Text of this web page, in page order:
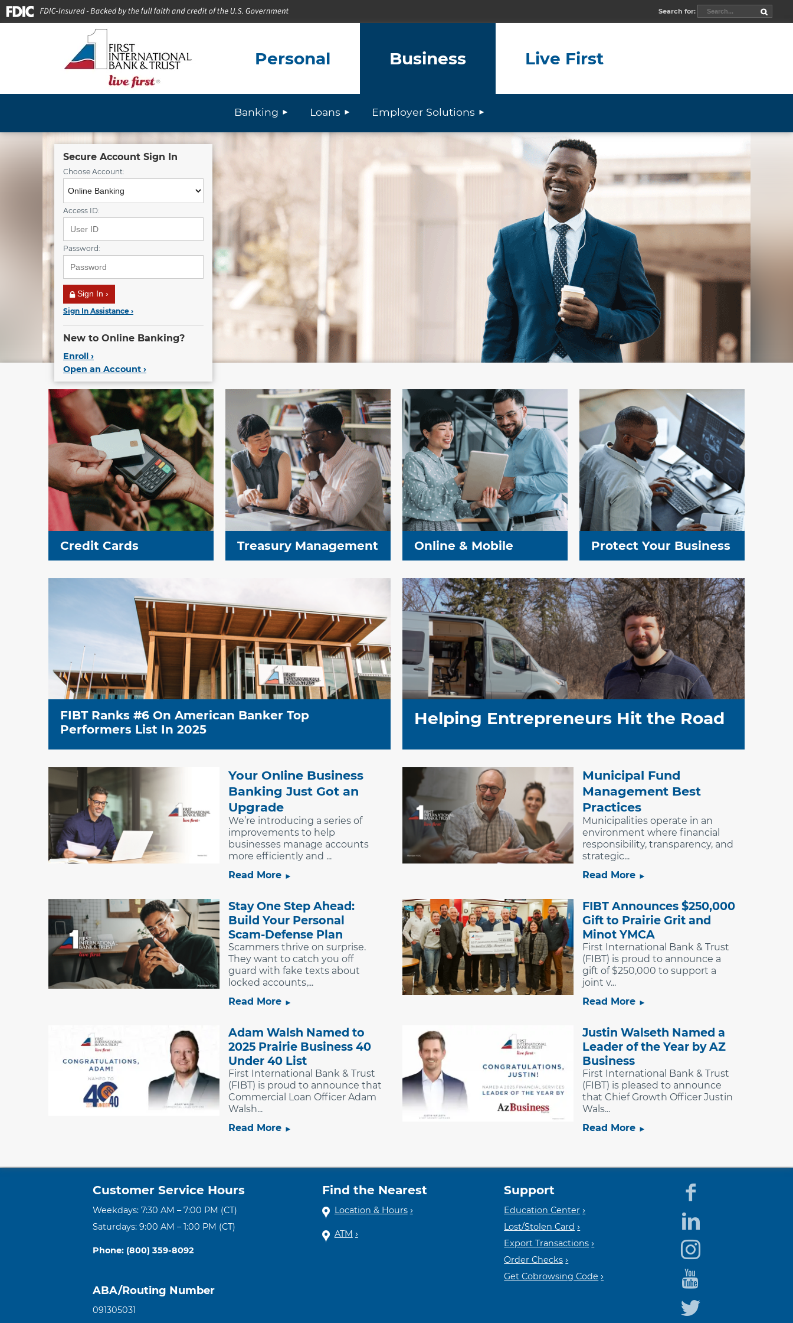
Search for:
Personal Business
Banking Loans Employer Solutions
Live First
Secure Account Sign In
Choose Account:
Access ID:
Password:
Sign In ›
Sign In Assistance ›
New to Online Banking?
Enroll ›
Open an Account ›
Credit Cards Treasury Management Online & Mobile Protect Your Business
FIBT Ranks #6 On American Banker Top
Performers List In 2025
Helping Entrepreneurs Hit the Road
Your Online Business
Banking Just Got an
Upgrade
We’re introducing a series of
improvements to help
businesses manage accounts
more efficiently and ...
Read More
Municipal Fund
Management Best
Practices
Municipalities operate in an
environment where financial
responsibility, transparency, and
strategic...
Read More
Stay One Step Ahead:
Build Your Personal
Scam-Defense Plan
Scammers thrive on surprise.
They want to catch you off
guard with fake texts about
locked accounts,...
Read More
FIBT Announces $250,000
Gift to Prairie Grit and
Minot YMCA
First International Bank & Trust
(FIBT) is proud to announce a
gift of $250,000 to support a
joint v...
Read More
Adam Walsh Named to
2025 Prairie Business 40
Under 40 List
First International Bank & Trust
(FIBT) is proud to announce that
Commercial Loan Officer Adam
Walsh...
Read More
Justin Walseth Named a
Leader of the Year by AZ
Business
First International Bank & Trust
(FIBT) is pleased to announce
that Chief Growth Officer Justin
Wals...
Read More
Customer Service Hours
Weekdays: 7:30 AM – 7:00 PM (CT)
Saturdays: 9:00 AM – 1:00 PM (CT)
Phone: (800) 359-8092
ABA/Routing Number
091305031
Find the Nearest
Location & Hours
ATM
Support
Education Center
Lost/Stolen Card
Export Transactions
Order Checks
Get Cobrowsing Code
Equal
Lender